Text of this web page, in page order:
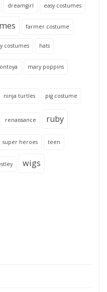
dreamgirl easy costumes
farmer costume
costumes hats
mary poppins
ninja turtles pig costume
renaissance ruby
super heroes teen
wigs